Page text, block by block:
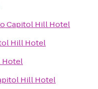
Capitol Hill Hotel
Hill Hotel
Hotel
Hill Hotel